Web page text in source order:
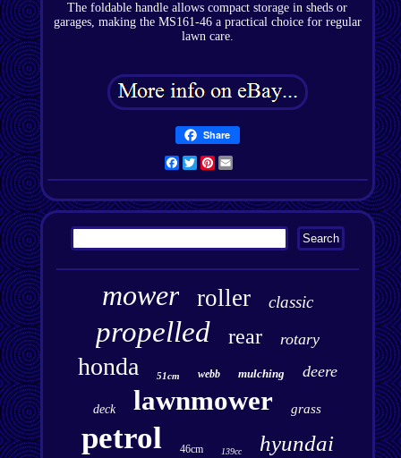
The foldable handle allows compact storage in sheds or
garages, making the MS161-46 a practical choice for regular
lawn care.
Share
Facebook
TwitterPinterest
mower roller classic
propelled rear rotary
honda 51cm webb mulching deere
deck lawnmower grass
petrol 46cm 139cc hyundai